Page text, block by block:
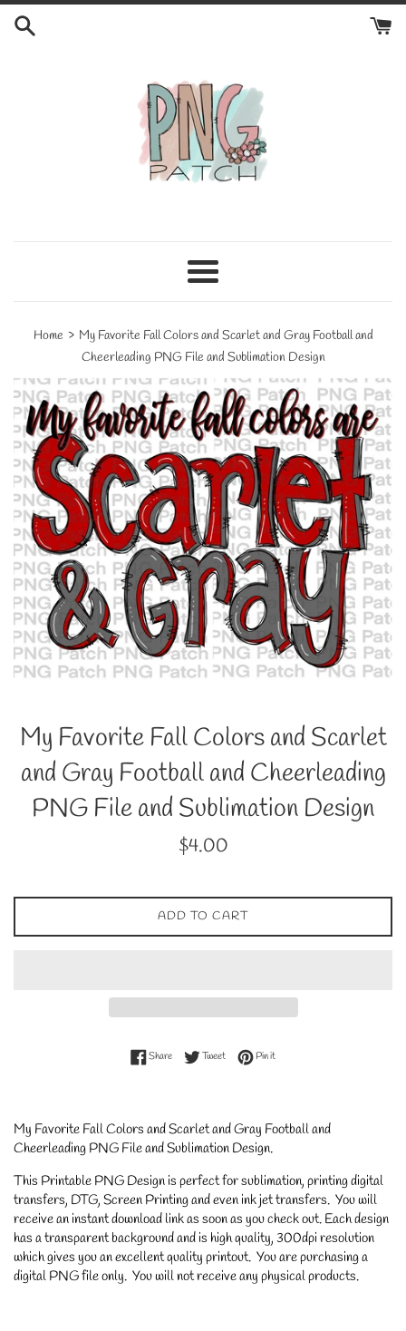
Skip
Menu
Home › My Favorite Fall Colors and Scarlet and Gray Football and
Cheerleading PNG File and Sublimation Design
My Favorite Fall Colors and Scarlet
and Gray Football and Cheerleading
PNG File and Sublimation Design
Regular
$4.00
ADD TO CART
ShareShare on Facebook
TweetTweet on Twitter
Pin itPin on Pinterest
My Favorite Fall Colors and Scarlet and Gray Football and
Cheerleading PNG File and Sublimation Design.
This Printable PNG Design is perfect for sublimation, printing digital
transfers, DTG, Screen Printing and even ink jet transfers. You will
receive an instant download link as soon as you check out. Each design
has a transparent background and is high quality, 300dpi resolution
which gives you an excellent quality printout. You are purchasing a
digital PNG file only. You will not receive any physical products.